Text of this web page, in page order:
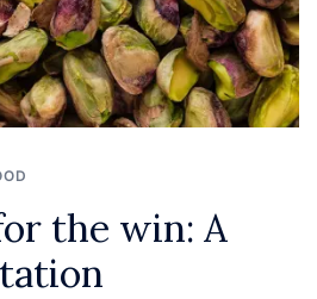
the win: A